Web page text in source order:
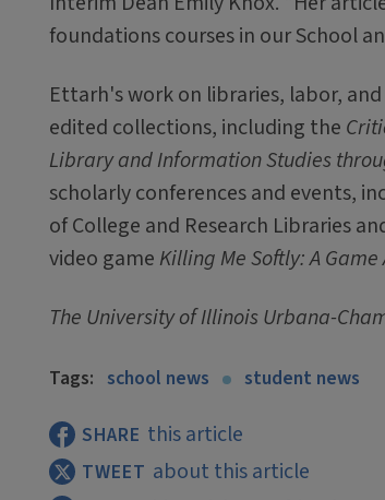
foundations courses in our School
Ettarh's work on libraries, labor,
edited collections, including the
Library and Information Studies
scholarly conferences and events,
of College and Research Libraries
video game Killing Me Softly: A
The University of Illinois Urbana-
Tags: school news student news
SHARE this article
TWEET about this article